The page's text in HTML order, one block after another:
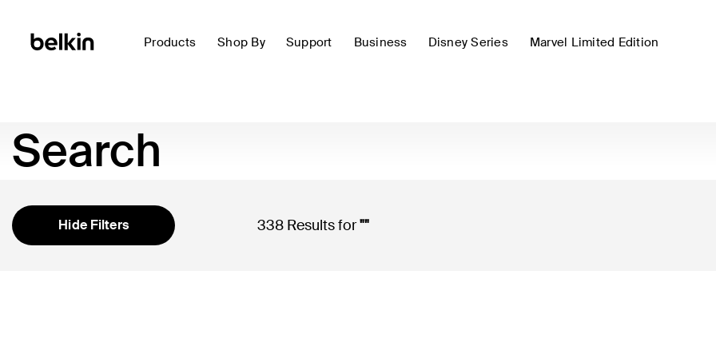
Products Shop By Support Business Disney Series Marvel Limited Edition
Search
338 Results for""
Hide Filters